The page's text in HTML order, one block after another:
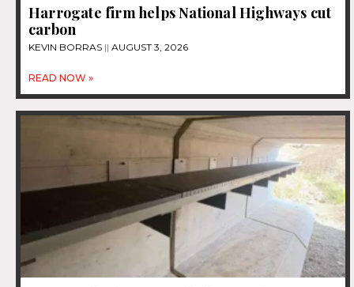
Harrogate firm helps National Highways cut
carbon
KEVIN BORRAS AUGUST 3, 2026
READ NOW »